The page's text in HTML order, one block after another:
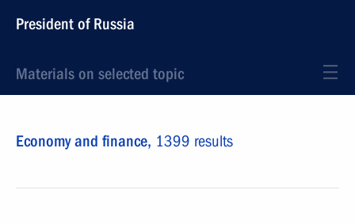
President of Russia
Materials on selected topic
Economy and finance, 1399 results